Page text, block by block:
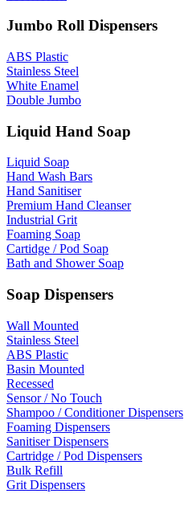
Jumbo Roll Dispensers
ABS Plastic
Stainless Steel
White Enamel
Double Jumbo
Liquid Hand Soap
Liquid Soap
Hand Wash Bars
Hand Sanitiser
Premium Hand Cleanser
Industrial Grit
Foaming Soap
Cartidge / Pod Soap
Bath and Shower Soap
Soap Dispensers
Wall Mounted
Stainless Steel
ABS Plastic
Basin Mounted
Recessed
Sensor / No Touch
Shampoo / Conditioner Dispensers
Foaming Dispensers
Sanitiser Dispensers
Cartridge / Pod Dispensers
Bulk Refill
Grit Dispensers